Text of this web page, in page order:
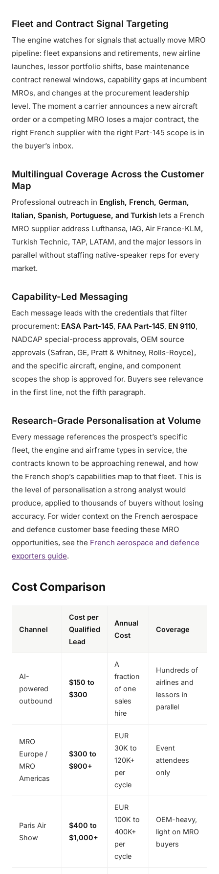
Fleet and Contract Signal Targeting
The engine watches for signals that actually move MRO
pipeline: fleet expansions and retirements, new airline
launches, lessor portfolio shifts, base maintenance
contract renewal windows, capability gaps at incumbent
MROs, and changes at the procurement leadership
level. The moment a carrier announces a new aircraft
order or a competing MRO loses a major contract, the
right French supplier with the right Part-145 scope is in
the buyer’s inbox.
Multilingual Coverage Across the Customer
Map
Professional outreach in English, French, German,
Italian, Spanish, Portuguese, and Turkish lets a French
MRO supplier address Lufthansa, IAG, Air France-KLM,
Turkish Technic, TAP, LATAM, and the major lessors in
parallel without staffing native-speaker reps for every
market.
Capability-Led Messaging
Each message leads with the credentials that filter
procurement: EASA Part-145, FAA Part-145, EN 9110,
NADCAP special-process approvals, OEM source
approvals (Safran, GE, Pratt & Whitney, Rolls-Royce),
and the specific aircraft, engine, and component
scopes the shop is approved for. Buyers see relevance
in the first line, not the fifth paragraph.
Research-Grade Personalisation at Volume
Every message references the prospect’s specific
fleet, the engine and airframe types in service, the
contracts known to be approaching renewal, and how
the French shop’s capabilities map to that fleet. This is
the level of personalisation a strong analyst would
produce, applied to thousands of buyers without losing
accuracy. For wider context on the French aerospace
and defence customer base feeding these MRO
opportunities, see the French aerospace and defence
exporters guide.
Cost Comparison
Channel
Cost per
Qualified
Lead
Annual
Cost
Coverage
AI-
powered
outbound
$150 to
$300
A
fraction
of one
sales
hire
Hundreds of
airlines and
lessors in
parallel
MRO
Europe /
MRO
Americas
$300 to
$900+
EUR
30K to
120K+
per
cycle
Event
attendees
only
Paris Air
Show
$400 to
$1,000+
EUR
100K to
400K+
per
cycle
OEM-heavy,
light on MRO
buyers